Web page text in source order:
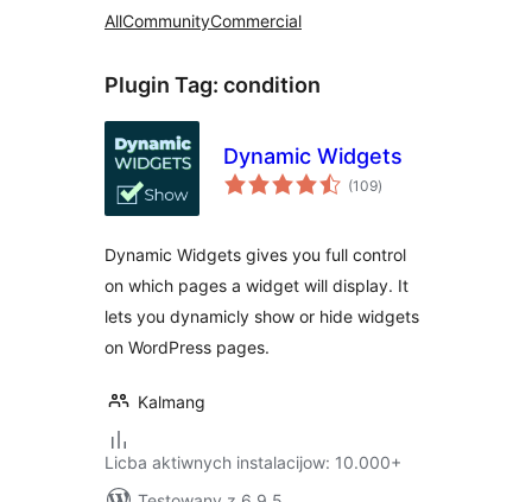
AllCommunityCommercial
Plugin Tag: condition
Dynamic Widgets
(109total
ratings
)
Dynamic Widgets gives you full control
on which pages a widget will display. It
lets you dynamicly show or hide widgets
on WordPress pages.
Kalmang
Licba aktiwnych instalacijow: 10.000+